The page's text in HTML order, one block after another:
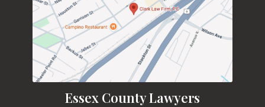
Essex County Lawyers